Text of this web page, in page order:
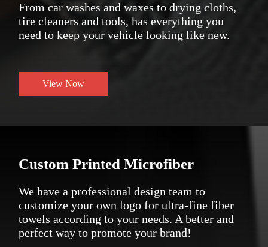
From car washes and waxes to drying cloths,
tire cleaners and tools, has everything you
need to keep your vehicle looking like new.
View Now
Custom Printed Microfiber
We have a professional design team to
customize your own logo for ultra-fine fiber
towels according to your needs. A better and
perfect way to promote your brand!